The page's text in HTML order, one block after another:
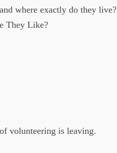
where exactly do they live?
They Like?
volunteering is leaving.